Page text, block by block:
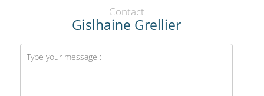
Contact
Gislhaine Grellier